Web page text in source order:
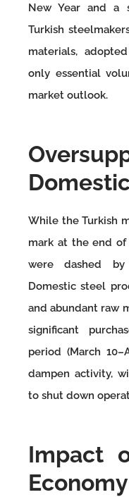
New Year and a
Turkish
materials,
only essential
market outlook.
While the Turkish
mark at the end of
were dashed by
Domestic steel
and abundant raw
significant
period (March
dampen activity,
to shut down
Impact
Economy